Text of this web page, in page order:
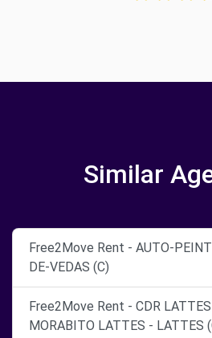
Similar
Free2Move Rent - AUTO-
DE-VEDAS (C)
Free2Move Rent - CDR LATTES
MORABITO LATTES - LATTES